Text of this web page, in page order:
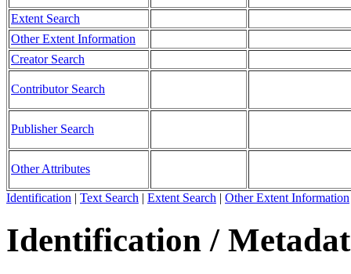
Extent Search
Other Extent Information
Creator Search
Contributor Search
Publisher Search
Other Attributes
Identification | Text Search | Extent Search | Other Extent Information
Identification /